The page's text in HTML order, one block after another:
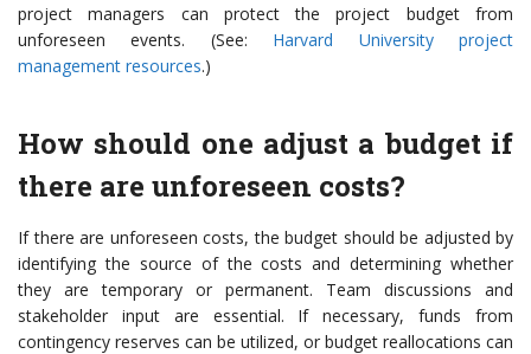
project managers can protect the project budget from
unforeseen events. (See: Harvard University project
management resources.)
How should one adjust a budget if
there are unforeseen costs?
If there are unforeseen costs, the budget should be adjusted by
identifying the source of the costs and determining whether
they are temporary or permanent. Team discussions and
stakeholder input are essential. If necessary, funds from
contingency reserves can be utilized, or budget reallocations can